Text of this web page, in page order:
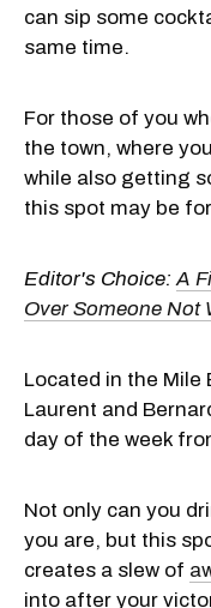
can sip some
same time.
For those of you
the town, where
while also getting
this spot may be
Editor's Choice: A
Over Someone Not
Located in the Mile
Laurent and
day of the week
Not only can you
you are, but this
creates a slew of
into after your